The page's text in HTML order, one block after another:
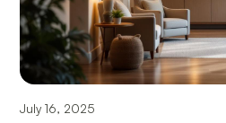
July 16, 2025